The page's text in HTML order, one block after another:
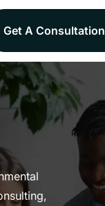
Get A Consultation